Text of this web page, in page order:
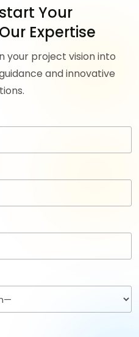
Your
Expertise
your project vision into
and innovative